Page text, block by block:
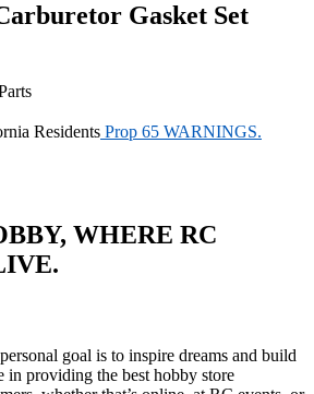
Gasket Set
Residents Prop 65 WARNINGS.
WHERE RC
goal is to inspire dreams and build
in providing the best hobby store